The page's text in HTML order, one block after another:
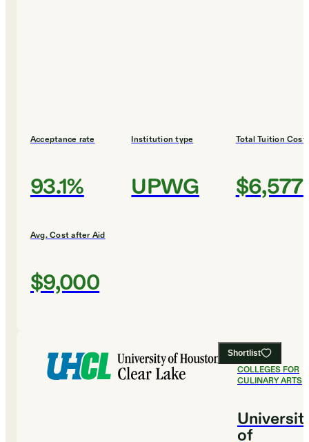
Acceptance rate
93.1%
Institution type
UPWG
Total Tuition Cost
$6,577
Avg. Cost after Aid
$9,000
Shortlist
#13BEST
COLLEGES FOR
CULINARY ARTS
of